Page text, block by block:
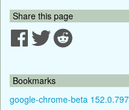
Share this page
Bookmarks
google-chrome-beta